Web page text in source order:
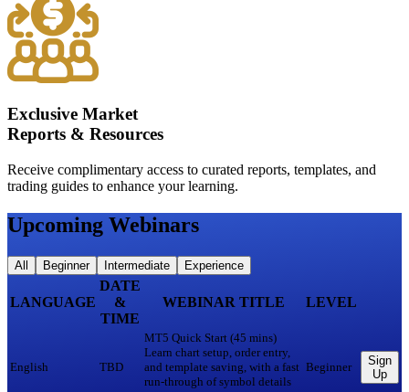
Exclusive Market
Reports & Resources
Receive complimentary access to curated reports, templates, and
trading guides to enhance your learning.
Upcoming Webinars
All Beginner Intermediate Experience
LANGUAGE
DATE
&
TIME
WEBINAR TITLE LEVEL
English TBD
MT5 Quick Start (45 mins)
Learn chart setup, order entry,
and template saving, with a fast
run-through of symbol details
Beginner
Sign
Up